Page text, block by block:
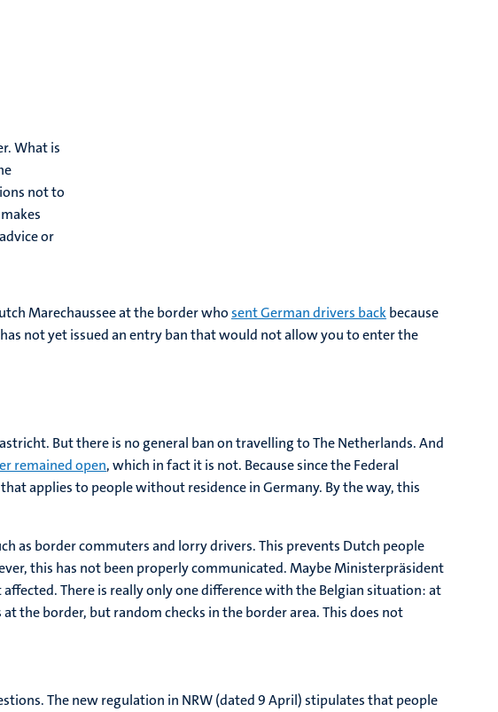
What is
not to
or
Marechaussee at the border whosent German drivers backbecause
not yet issued an entry ban that would not allow you to enter the
But there is no general ban on travelling to The Netherlands. And
remained open, which in fact it is not. Because since the Federal
applies to people without residence in Germany. By the way, this
as border commuters and lorry drivers. This prevents Dutch people
this has not been properly communicated. Maybe Ministerpräsident
There is really only one difference with the Belgian situation: at
the border, but random checks in the border area. This does not
The new regulation in NRW (dated 9 April) stipulates that people